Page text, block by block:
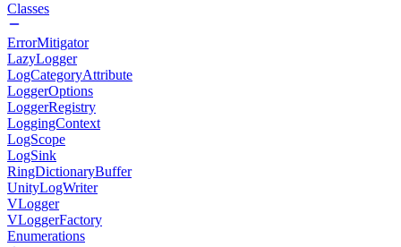
Classes
ErrorMitigator
LazyLogger
LogCategoryAttribute
LoggerOptions
LoggerRegistry
LoggingContext
LogScope
LogSink
RingDictionaryBuffer
UnityLogWriter
VLogger
VLoggerFactory
Enumerations